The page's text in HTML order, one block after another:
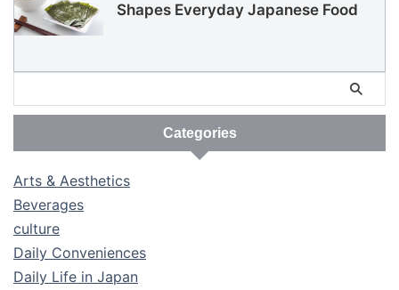
Shapes Everyday Japanese Food
Categories
Arts & Aesthetics
Beverages
culture
Daily Conveniences
Daily Life in Japan